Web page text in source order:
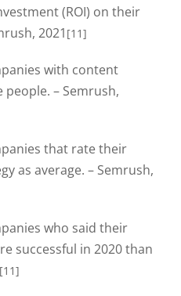
(ROI) on their
2021 [11]
with content
– Semrush,
that rate their
as average. – Semrush,
who said their
successful in 2020 than
[11]